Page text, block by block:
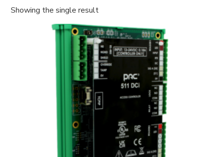
Showing the single result